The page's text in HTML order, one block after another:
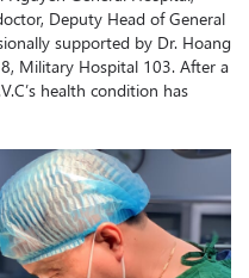
Deputy Head of General
supported by Dr. Hoang
Military Hospital 103. After a
health condition has